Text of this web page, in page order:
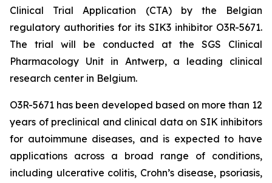
Clinical Trial Application (CTA) by the Belgian
regulatory authorities for its SIK3 inhibitor O3R-5671.
The trial will be conducted at the SGS Clinical
Pharmacology Unit in Antwerp, a leading clinical
research center in Belgium.
O3R-5671 has been developed based on more than 12
years of preclinical and clinical data on SIK inhibitors
for autoimmune diseases, and is expected to have
applications across a broad range of conditions,
including ulcerative colitis, Crohn’s disease, psoriasis,